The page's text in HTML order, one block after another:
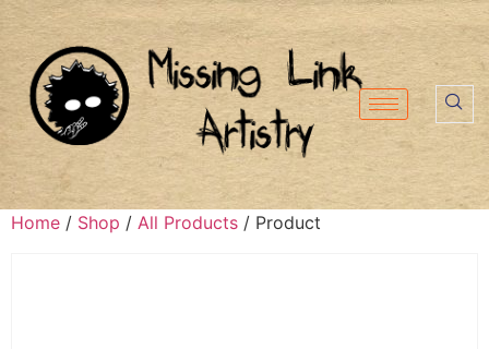
Home / Shop / All Products / Product